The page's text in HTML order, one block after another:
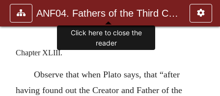
ANF04. Fathers of the Third Century: Tertullian, Part Fourth; Mi
Chapter XLIII.
Observe that when Plato says, that “after
having found out the Creator and Father of the
Click here to close the
reader